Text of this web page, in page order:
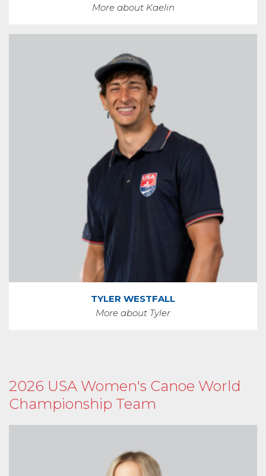
More about Kaelin
TYLER WESTFALL
More about Tyler
2026 USA Women's Canoe World
Championship Team